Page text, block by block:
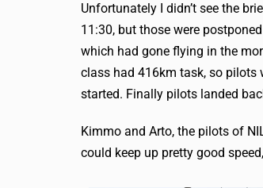
Unfortunately I didn’t see the
11:30, but those were
which had gone flying in the
class had 416km task, so pilots
started. Finally pilots landed
Kimmo and Arto, the pilots of
could keep up pretty good